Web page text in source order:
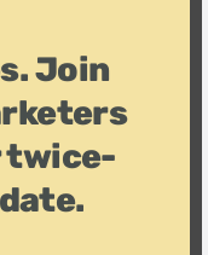
Join
twice-